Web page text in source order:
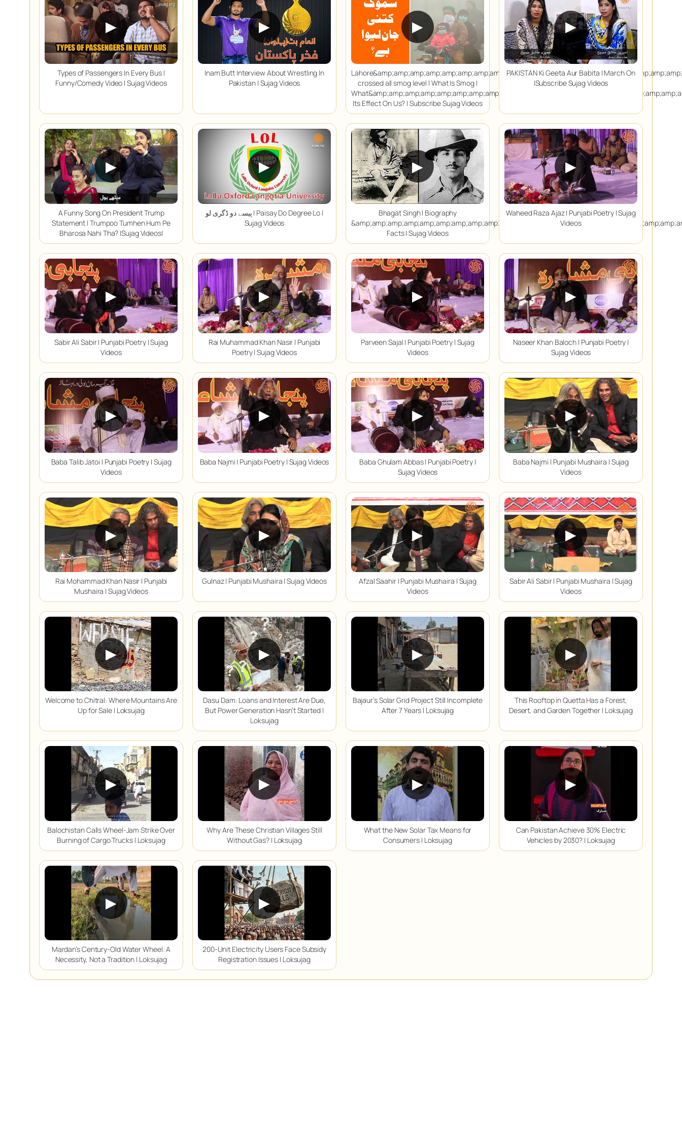
▶
Types of Passengers In Every Bus |
Funny/Comedy Video | Sujag Videos
▶
Inam Butt Interview About Wrestling In
Pakistan | Sujag Videos
▶
crossed all smog level | What Is Smog |
Its Effect On Us? | Subscribe Sujag Videos
▶
PAKISTAN Ki Geeta Aur Babita | March On
|Subscribe Sujag Videos
▶
A Funny Song On President Trump
Statement | Trumpoo Tumhen Hum Pe
Bharosa Nahi Tha? |Sujag Videos|
▶
پیسے دو ڈگری لو | Paisay Do Degree Lo |
Sujag Videos
▶
Bhagat Singh | Biography
Facts | Sujag Videos
▶
Waheed Raza Ajaz | Punjabi Poetry | Sujag
Videos
▶
Sabir Ali Sabir | Punjabi Poetry | Sujag
Videos
▶
Rai Muhammad Khan Nasir | Punjabi
Poetry | Sujag Videos
▶
Parveen Sajal | Punjabi Poetry | Sujag
Videos
▶
Naseer Khan Baloch | Punjabi Poetry |
Sujag Videos
▶
Baba Talib Jatoi | Punjabi Poetry | Sujag
Videos
▶
Baba Najmi | Punjabi Poetry | Sujag Videos
▶
Baba Ghulam Abbas | Punjabi Poetry |
Sujag Videos
▶
Baba Najmi | Punjabi Mushaira | Sujag
Videos
▶
Rai Mohammad Khan Nasir | Punjabi
Mushaira | Sujag Videos
▶
Gulnaz | Punjabi Mushaira | Sujag Videos
▶
Afzal Saahir | Punjabi Mushaira | Sujag
Videos
▶
Sabir Ali Sabir | Punjabi Mushaira | Sujag
Videos
▶
Welcome to Chitral: Where Mountains Are
Up for Sale | Loksujag
▶
Dasu Dam: Loans and Interest Are Due,
But Power Generation Hasn’t Started |
Loksujag
▶
Bajaur’s Solar Grid Project Still Incomplete
After 7 Years | Loksujag
▶
This Rooftop in Quetta Has a Forest,
Desert, and Garden Together | Loksujag
▶
Balochistan Calls Wheel-Jam Strike Over
Burning of Cargo Trucks | Loksujag
▶
Why Are These Christian Villages Still
Without Gas? | Loksujag
▶
What the New Solar Tax Means for
Consumers | Loksujag
▶
Can Pakistan Achieve 30% Electric
Vehicles by 2030? | Loksujag
▶
Mardan’s Century-Old Water Wheel: A
Necessity, Not a Tradition | Loksujag
▶
200-Unit Electricity Users Face Subsidy
Registration Issues | Loksujag